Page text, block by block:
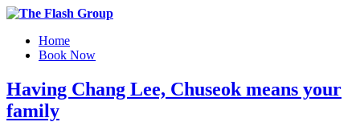
Home
Book Now
Having Chang Lee, Chuseok means your
family